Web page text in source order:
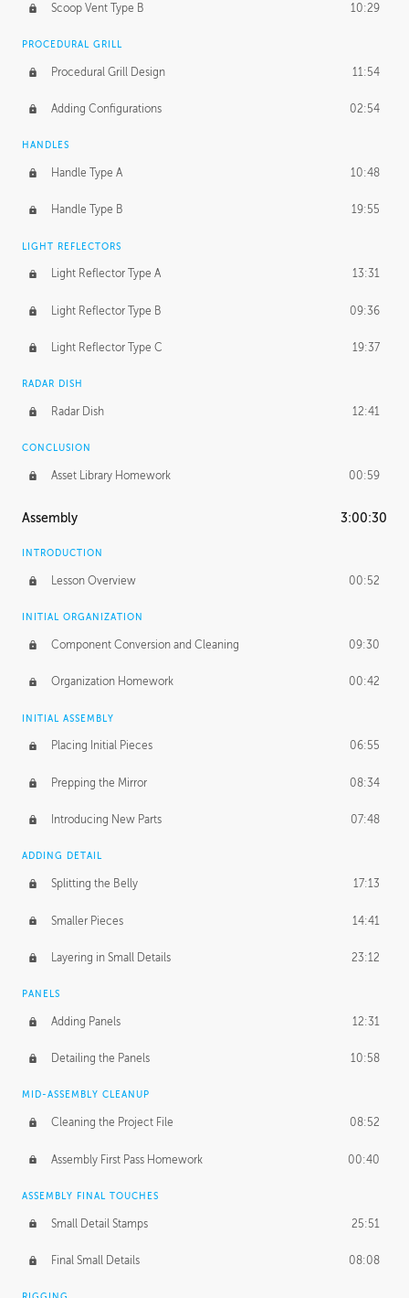
Scoop Vent Type B 10:29
PROCEDURAL GRILL
Procedural Grill Design 11:54
Adding Configurations 02:54
HANDLES
Handle Type A 10:48
Handle Type B 19:55
LIGHT REFLECTORS
Light Reflector Type A 13:31
Light Reflector Type B 09:36
Light Reflector Type C 19:37
RADAR DISH
Radar Dish 12:41
CONCLUSION
Asset Library Homework 00:59
Assembly 3:00:30
INTRODUCTION
Lesson Overview 00:52
INITIAL ORGANIZATION
Component Conversion and Cleaning 09:30
Organization Homework 00:42
INITIAL ASSEMBLY
Placing Initial Pieces 06:55
Prepping the Mirror 08:34
Introducing New Parts 07:48
ADDING DETAIL
Splitting the Belly 17:13
Smaller Pieces 14:41
Layering in Small Details 23:12
PANELS
Adding Panels 12:31
Detailing the Panels 10:58
MID-ASSEMBLY CLEANUP
Cleaning the Project File 08:52
Assembly First Pass Homework 00:40
ASSEMBLY FINAL TOUCHES
Small Detail Stamps 25:51
Final Small Details 08:08